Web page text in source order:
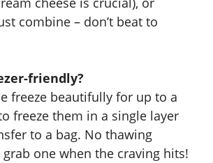
combine – don’t beat to
friendly?
freeze beautifully for up to a
freeze them in a single layer
to a bag. No thawing
one when the craving hits!